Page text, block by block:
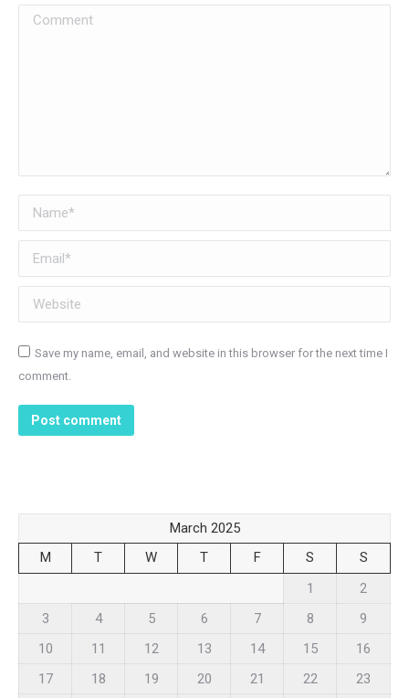
Comment
Name *
Email *
Website
Save my name, email, and website in this browser for the next time I
comment.
Post comment
March 2025
M
T W T F S
S
1
2
3
4 5 6 7 8
9
10
11 12 13 14 15
16
17
18 19 20 21 22
23